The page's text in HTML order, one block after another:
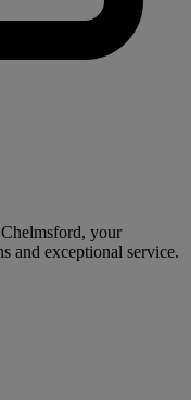
your
and exceptional service.